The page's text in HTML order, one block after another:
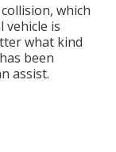
which
vehicle is
what kind
been
assist.